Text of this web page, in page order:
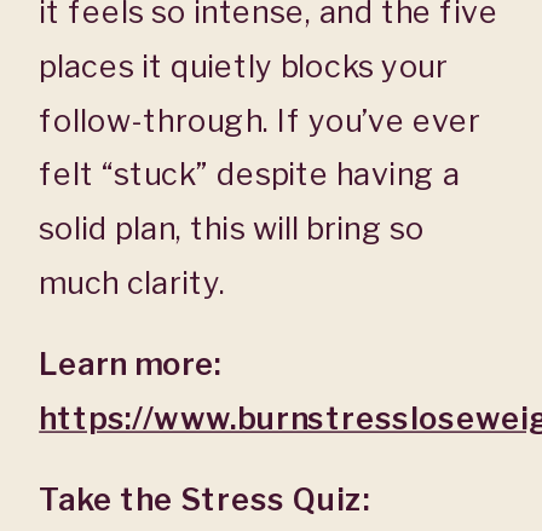
it feels so intense, and the five
places it quietly blocks your
follow-through. If you’ve ever
felt “stuck” despite having a
solid plan, this will bring so
much clarity.
Learn more:
https://
Take the Stress Quiz: